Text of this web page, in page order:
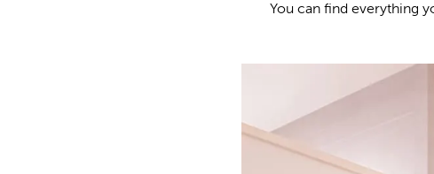
You can find everything